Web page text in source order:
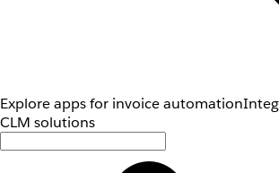
Explore apps for invoice automation
CLM solutions